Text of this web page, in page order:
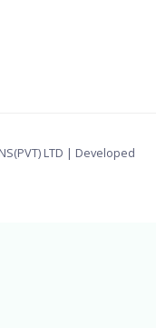
LTD | Developed